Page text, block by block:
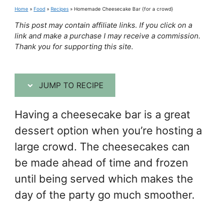
Home » Food » Recipes » Homemade Cheesecake Bar {for a crowd}
This post may contain affiliate links. If you click on a
link and make a purchase I may receive a commission.
Thank you for supporting this site.
JUMP TO RECIPE
Having a cheesecake bar is a great
dessert option when you’re hosting a
large crowd. The cheesecakes can
be made ahead of time and frozen
until being served which makes the
day of the party go much smoother.